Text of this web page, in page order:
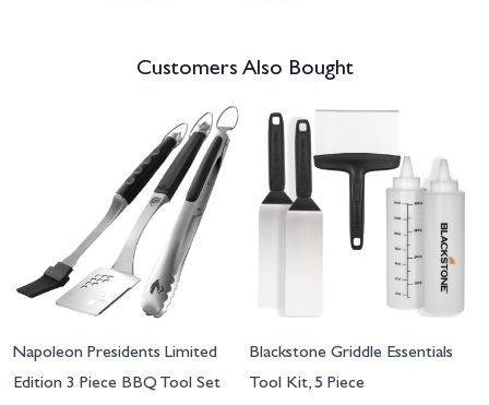
Customers Also Bought
Navigating through the elements of the carousel is possible using the
Napoleon Presidents Limited
Edition 3 Piece BBQ Tool Set
Blackstone Griddle Essentials
Tool Kit, 5 Piece